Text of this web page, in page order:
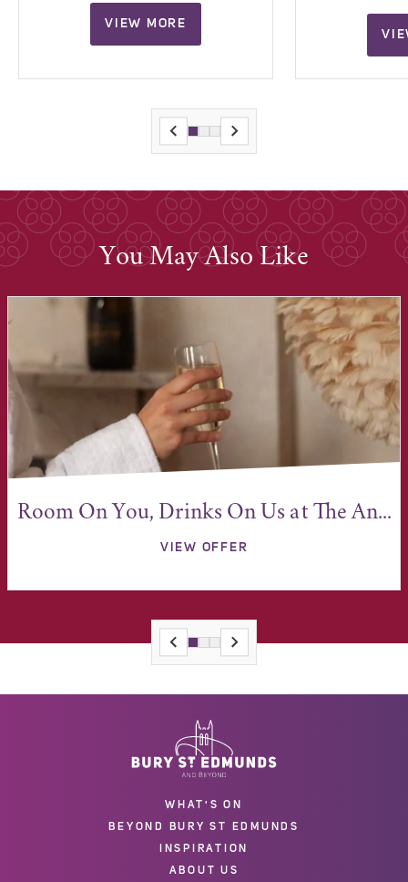
VIEW MORE
You May Also Like
Room On You, Drinks On Us at The An...
VIEW OFFER
WHAT'S ON
BEYOND BURY ST EDMUNDS
INSPIRATION
ABOUT US